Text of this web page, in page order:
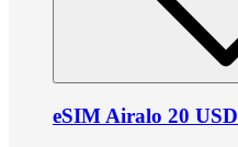
eSIM Airalo 20 USD